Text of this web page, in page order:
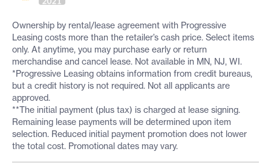
Ownership by rental/lease agreement with Progressive
Leasing costs more than the retailer’s cash price. Select items
only. At anytime, you may purchase early or return
merchandise and cancel lease. Not available in MN, NJ, WI.
*Progressive Leasing obtains information from credit bureaus,
but a credit history is not required. Not all applicants are
approved.
**The initial payment (plus tax) is charged at lease signing.
Remaining lease payments will be determined upon item
selection. Reduced initial payment promotion does not lower
the total cost. Promotional dates may vary.